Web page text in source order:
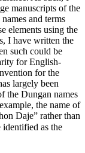
manuscripts of the
and terms
elements using the
I have written the
such could be
for English-
for the
largely been
the Dungan names
example, the name of
Daje” rather than
as the